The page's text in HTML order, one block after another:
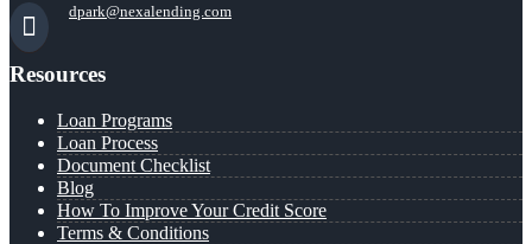
dpark@nexalending.com
Resources
Loan Programs
Loan Process
Document Checklist
Blog
How To Improve Your Credit Score
Terms & Conditions